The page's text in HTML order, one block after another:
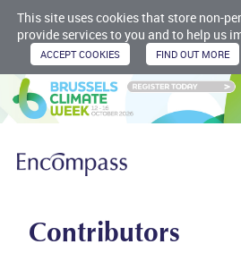
This site uses cookies that store non-
provide services to you and to help us
Contributors